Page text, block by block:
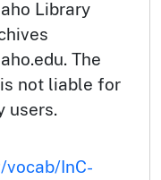
Library
The
not liable for
users.
InC-